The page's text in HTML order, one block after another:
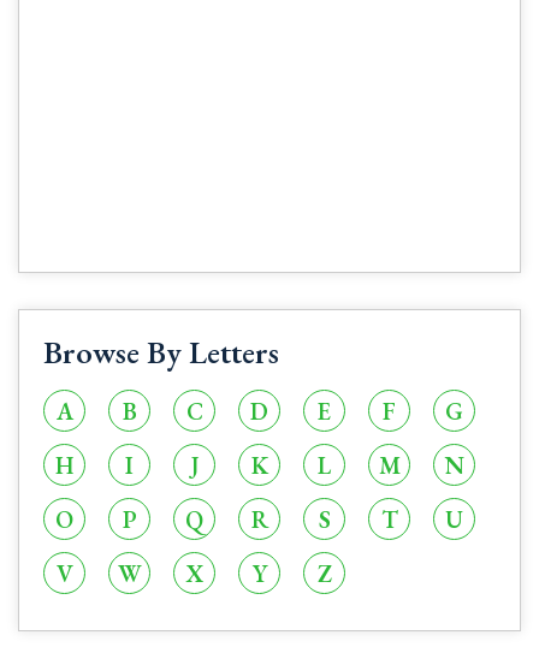
Browse By Letters
A B C D E F
G
H
I J K L M
N
O
P Q R S T
U
V
W X Y Z